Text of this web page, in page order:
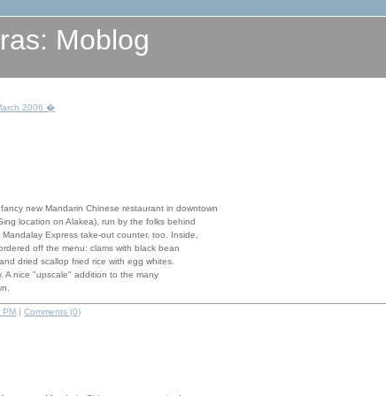
Moblog
2006 �
new Mandarin Chinese restaurant in downtown
location on Alakea), run by the folks behind
Express take-out counter, too. Inside,
off the menu: clams with black bean
dried scallop fried rice with egg whites.
A nice "upscale" addition to the many
PM | Comments (0)